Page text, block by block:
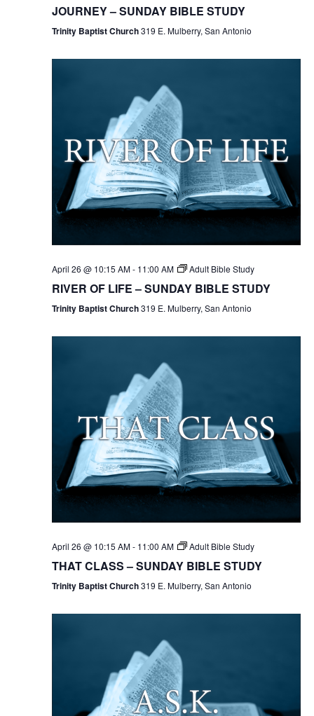
JOURNEY – SUNDAY BIBLE STUDY
Trinity Baptist Church319 E. Mulberry, San Antonio
April 26 @ 10:15 AM- 11:00 AM Adult Bible Study
RIVER OF LIFE – SUNDAY BIBLE STUDY
Trinity Baptist Church319 E. Mulberry, San Antonio
April 26 @ 10:15 AM- 11:00 AM Adult Bible Study
THAT CLASS – SUNDAY BIBLE STUDY
Trinity Baptist Church319 E. Mulberry, San Antonio